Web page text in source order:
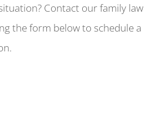
Contact our family law
the form below to schedule a